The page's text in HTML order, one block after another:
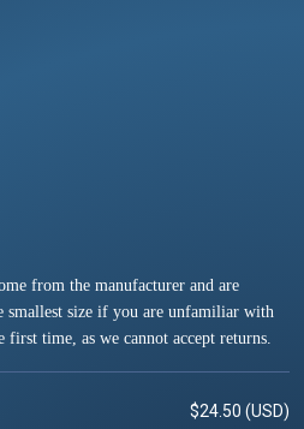
from the manufacturer and are
smallest size if you are unfamiliar with
time, as we cannot accept returns.
$24.50 (USD)